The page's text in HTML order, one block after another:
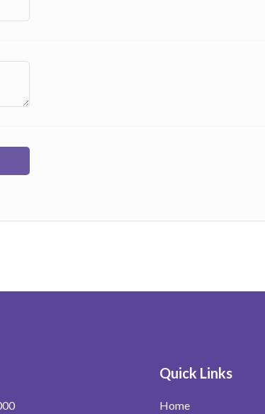
Quick Links
Home